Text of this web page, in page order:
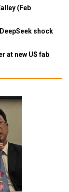
(Feb
shock
at new US fab